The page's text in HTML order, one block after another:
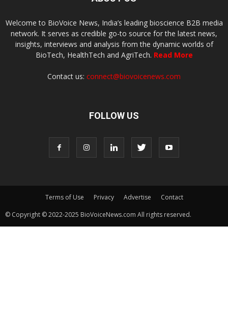
Welcome to BioVoice News, India’s leading bioscience B2B media
network. It serves as credible go-to source for the latest news,
insights, interviews and analysis from the dynamic worlds of
BioTech, HealthTech and AgriTech. Read More
Contact us: connect@biovoicenews.com
FOLLOW US
Terms of Use Privacy Advertise
Contact
© Copyright © 2022-2025 BioVoiceNews.com All rights reserved.